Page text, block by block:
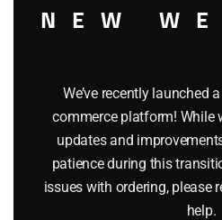
NEW
We’ve recently launched
commerce platform! While
updates and
patience during this
issues with ordering, please
help.